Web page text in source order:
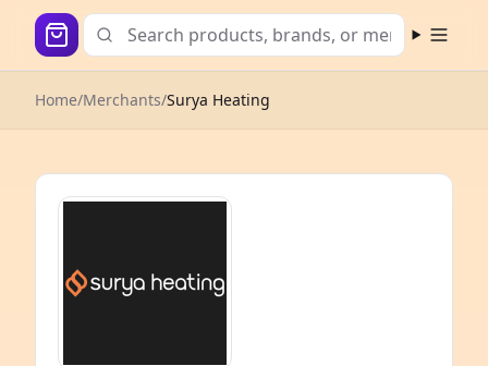
Open
Home/Merchants/Surya Heating